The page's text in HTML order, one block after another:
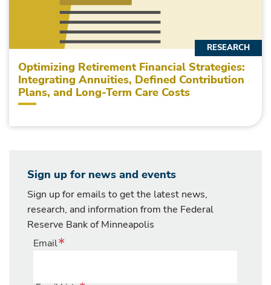
Optimizing Retirement Financial Strategies:
Integrating Annuities, Defined Contribution
Plans, and Long-Term Care Costs
RESEARCH
Sign up for news and events
Sign up for emails to get the latest news,
research, and information from the Federal
Reserve Bank of Minneapolis
Email